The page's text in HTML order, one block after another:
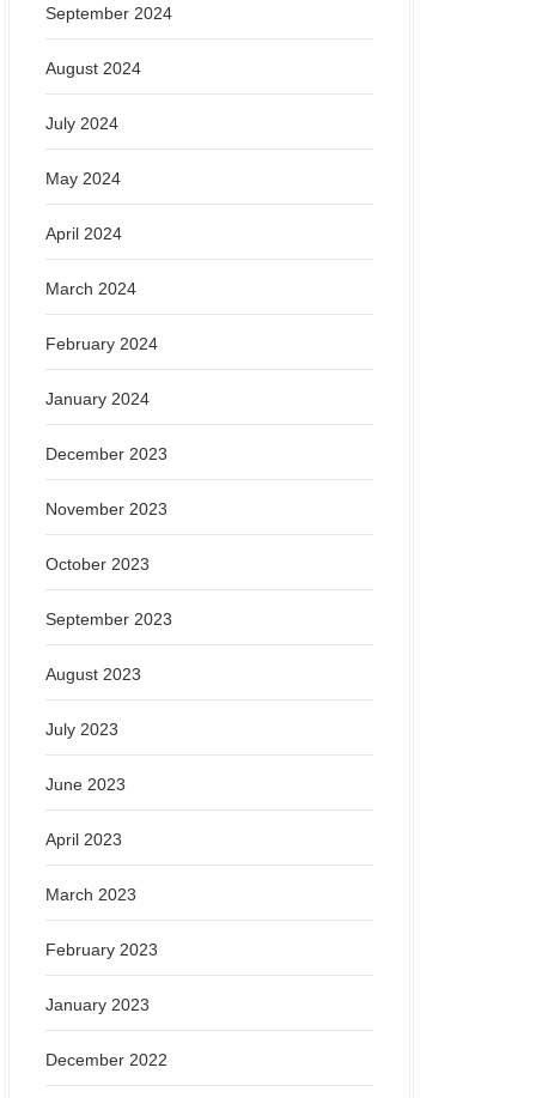
September 2024
August 2024
July 2024
May 2024
April 2024
March 2024
February 2024
January 2024
December 2023
November 2023
October 2023
September 2023
August 2023
July 2023
June 2023
April 2023
March 2023
February 2023
January 2023
December 2022